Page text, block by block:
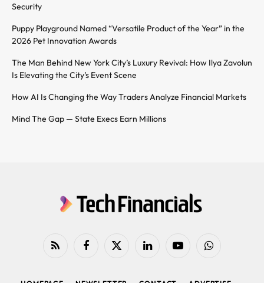
Security
Puppy Playground Named “Versatile Product of the Year” in the
2026 Pet Innovation Awards
The Man Behind New York City’s Luxury Revival: How Ilya Zavolun
Is Elevating the City’s Event Scene
How AI Is Changing the Way Traders Analyze Financial Markets
Mind The Gap — State Execs Earn Millions
RSS FacebookX
LinkedIn YouTubeWhatsApp